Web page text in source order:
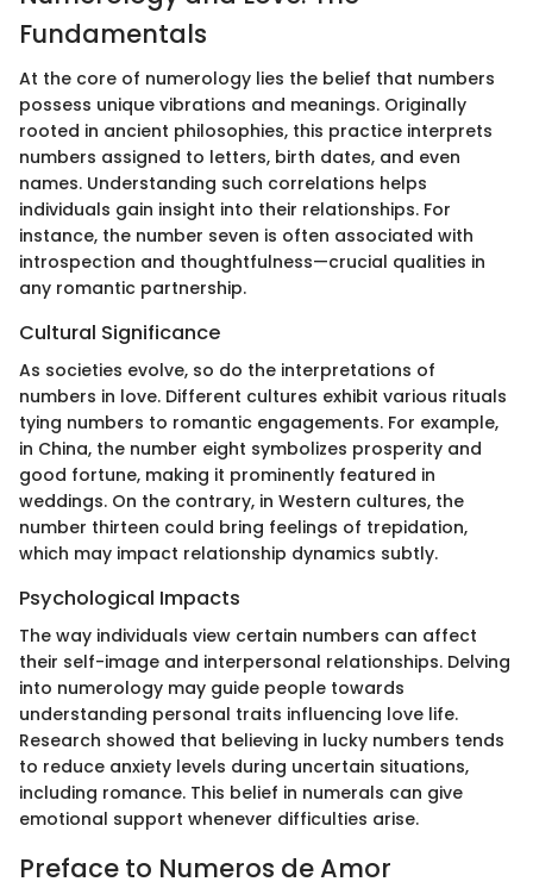
Fundamentals
At the core of numerology lies the belief that numbers
possess unique vibrations and meanings. Originally
rooted in ancient philosophies, this practice interprets
numbers assigned to letters, birth dates, and even
names. Understanding such correlations helps
individuals gain insight into their relationships. For
instance, the number seven is often associated with
introspection and thoughtfulness—crucial qualities in
any romantic partnership.
Cultural Significance
As societies evolve, so do the interpretations of
numbers in love. Different cultures exhibit various rituals
tying numbers to romantic engagements. For example,
in China, the number eight symbolizes prosperity and
good fortune, making it prominently featured in
weddings. On the contrary, in Western cultures, the
number thirteen could bring feelings of trepidation,
which may impact relationship dynamics subtly.
Psychological Impacts
The way individuals view certain numbers can affect
their self-image and interpersonal relationships. Delving
into numerology may guide people towards
understanding personal traits influencing love life.
Research showed that believing in lucky numbers tends
to reduce anxiety levels during uncertain situations,
including romance. This belief in numerals can give
emotional support whenever difficulties arise.
Preface to Numeros de Amor